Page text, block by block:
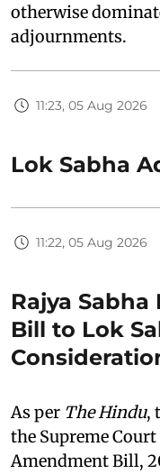
otherwise
adjournments.
11:23, 05 Aug 2026
Lok Sabha
11:22, 05 Aug 2026
Rajya Sabha
Bill to Lok
As per The Hindu,
the Supreme
Amendment Bill,